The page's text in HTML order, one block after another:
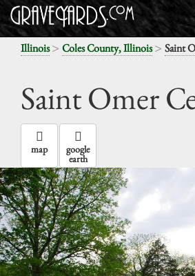
Illinois> Coles County, Illinois> Saint
Saint Omer
map google
earth